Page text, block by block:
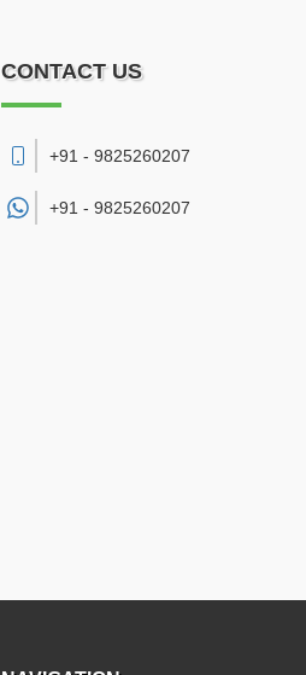
CONTACT US
+91 - 9825260207
+91 - 9825260207